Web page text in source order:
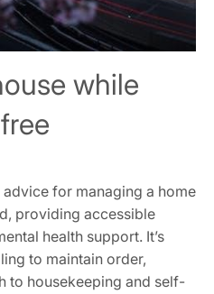
while
for managing a home
providing accessible
health support. It’s
to maintain order,
to housekeeping and self-